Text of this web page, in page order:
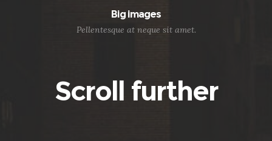
Big images
Pellentesque at neque sit amet.
Scroll further